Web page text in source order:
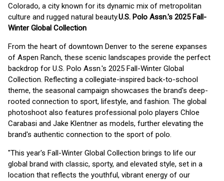
Colorado, a city known for its dynamic mix of metropolitan
culture and rugged natural beauty.U.S. Polo Assn.'s 2025 Fall-
Winter Global Collection
From the heart of downtown Denver to the serene expanses
of Aspen Ranch, these scenic landscapes provide the perfect
backdrop for U.S. Polo Assn.'s 2025 Fall-Winter Global
Collection. Reflecting a collegiate-inspired back-to-school
theme, the seasonal campaign showcases the brand's deep-
rooted connection to sport, lifestyle, and fashion. The global
photoshoot also features professional polo players Chloe
Carabasi and Jake Klentner as models, further elevating the
brand's authentic connection to the sport of polo.
"This year's Fall-Winter Global Collection brings to life our
global brand with classic, sporty, and elevated style, set in a
location that reflects the youthful, vibrant energy of our